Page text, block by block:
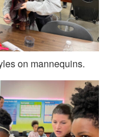
on mannequins.